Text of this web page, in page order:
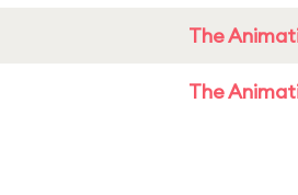
The
The